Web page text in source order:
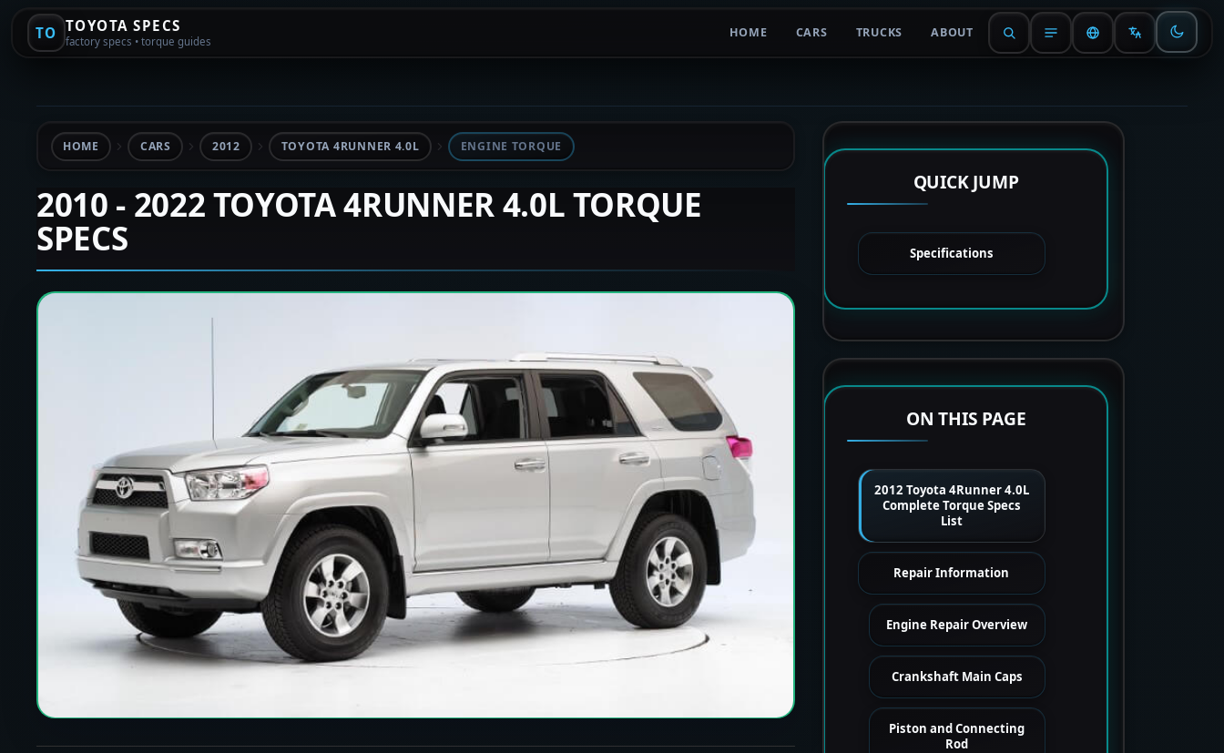
TO TOYOTA SPECS
factory specs • torque guides
HOME CARS TRUCKS ABOUT
HOME CARS 2012 TOYOTA 4RUNNER 4.0L ENGINE TORQUE
2010 - 2022 TOYOTA 4RUNNER 4.0L TORQUE
SPECS
QUICK JUMP
Specifications
ON THIS PAGE
2012 Toyota 4Runner 4.0L
Complete Torque Specs
List
Repair Information
Engine Repair Overview
Crankshaft Main Caps
Piston and Connecting
Rod